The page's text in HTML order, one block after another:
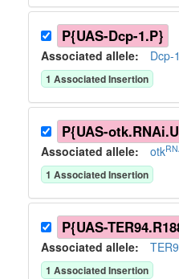
P{UAS-Dcp-1.P}
Associated allele: Dcp-
1 Associated Insertion
P{UAS-
Associated allele: otk
1 Associated Insertion
P{UAS-
Associated allele:
1 Associated Insertion